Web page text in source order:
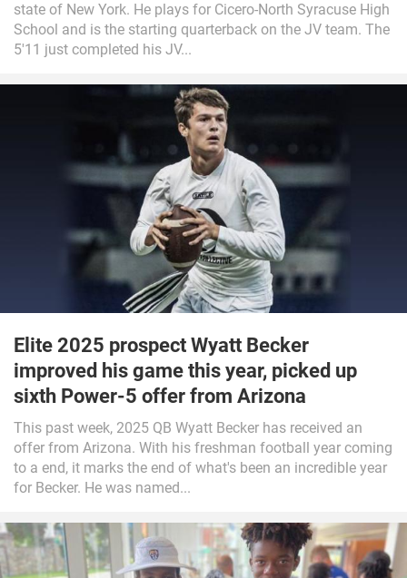
state of New York. He plays for Cicero-North Syracuse High
School and is the starting quarterback on the JV team. The
5'11 just completed his JV...
Elite 2025 prospect Wyatt Becker
improved his game this year, picked up
sixth Power-5 offer from Arizona
This past week, 2025 QB Wyatt Becker has received an
offer from Arizona. With his freshman football year coming
to a end, it marks the end of what's been an incredible year
for Becker. He was named...